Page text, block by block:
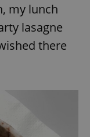
my lunch
lasagne
there